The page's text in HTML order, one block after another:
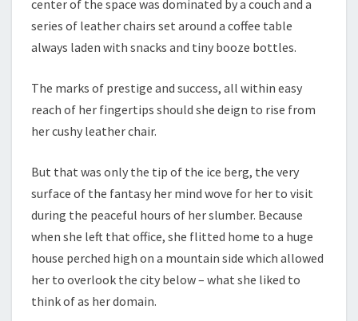
center of the space was dominated by a couch and a
series of leather chairs set around a coffee table
always laden with snacks and tiny booze bottles.
The marks of prestige and success, all within easy
reach of her fingertips should she deign to rise from
her cushy leather chair.
But that was only the tip of the ice berg, the very
surface of the fantasy her mind wove for her to visit
during the peaceful hours of her slumber. Because
when she left that office, she flitted home to a huge
house perched high on a mountain side which allowed
her to overlook the city below – what she liked to
think of as her domain.